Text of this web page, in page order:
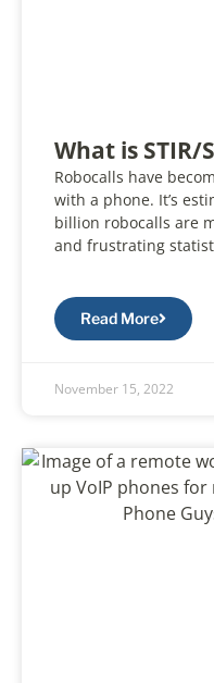
What is STIR/
Robocalls have
with a phone. It’s
billion robocalls are
and frustrating
Read More
November 15, 2022